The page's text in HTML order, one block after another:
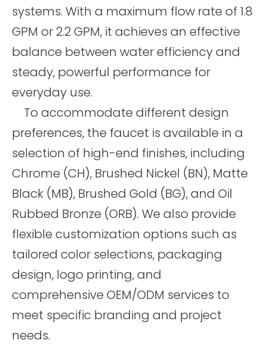
systems. With a maximum flow rate of 1.8
GPM or 2.2 GPM, it achieves an effective
balance between water efficiency and
steady, powerful performance for
everyday use.
To accommodate different design
preferences, the faucet is available in a
selection of high-end finishes, including
Chrome (CH), Brushed Nickel (BN), Matte
Black (MB), Brushed Gold (BG), and Oil
Rubbed Bronze (ORB). We also provide
flexible customization options such as
tailored color selections, packaging
design, logo printing, and
comprehensive OEM/ODM services to
meet specific branding and project
needs.